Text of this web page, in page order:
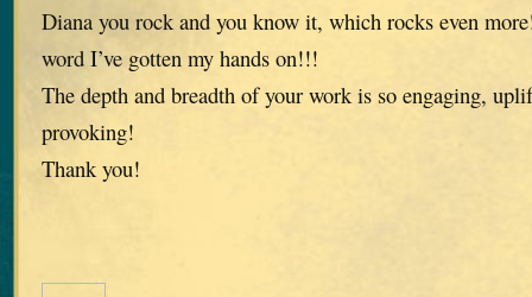
Diana you rock and you know it, which rocks even
word I’ve gotten my hands on!!!
The depth and breadth of your work is so engaging,
provoking!
Thank you!